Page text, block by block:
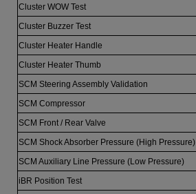
Cluster WOW Test
Cluster Buzzer Test
Cluster Heater Handle
Cluster Heater Thumb
SCM Steering Assembly Validation
SCM Compressor
SCM Front / Rear Valve
SCM Shock Absorber Pressure (High Pressure)
SCM Auxiliary Line Pressure (Low Pressure)
iBR Position Test